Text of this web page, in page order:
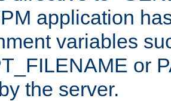
application
variables
or
the server.